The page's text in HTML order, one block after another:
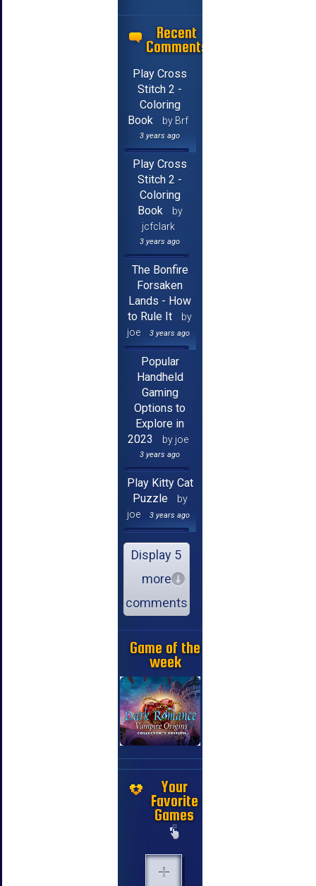
Recent
Comments
Play Cross
Stitch 2 -
Coloring
Book
by Brf
3 years ago
Play Cross
Stitch 2 -
Coloring
Book
by
jcfclark
3 years ago
The Bonfire
Forsaken
Lands - How
to Rule It
by
joe
3 years ago
Popular
Handheld
Gaming
Options to
Explore in
2023
by joe
3 years ago
Play Kitty Cat
Puzzle
by
joe
3 years ago
Display 5
more
comments
Game of the
week
Your
Favorite
Games